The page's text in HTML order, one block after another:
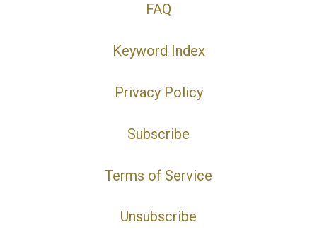
FAQ
Keyword Index
Privacy Policy
Subscribe
Terms of Service
Unsubscribe